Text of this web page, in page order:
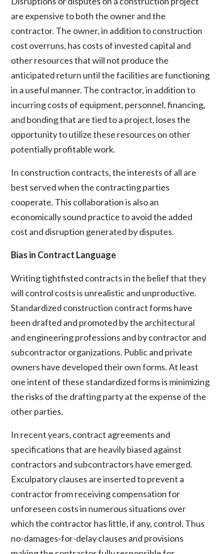
are expensive to both the owner and the
contractor. The owner, in addition to construction
cost overruns, has costs of invested capital and
other resources that will not produce the
anticipated return until the facilities are functioning
in a useful manner. The contractor, in addition to
incurring costs of equipment, personnel, financing,
and bonding that are tied to a project, loses the
opportunity to utilize these resources on other
potentially profitable work.
In construction contracts, the interests of all are
best served when the contracting parties
cooperate. This collaboration is also an
economically sound practice to avoid the added
cost and disruption generated by disputes.
Bias in Contract Language
Writing tightfisted contracts in the belief that they
will control costs is unrealistic and unproductive.
Standardized construction contract forms have
been drafted and promoted by the architectural
and engineering professions and by contractor and
subcontractor organizations. Public and private
owners have developed their own forms. At least
one intent of these standardized forms is minimizing
the risks of the drafting party at the expense of the
other parties.
In recent years, contract agreements and
specifications that are heavily biased against
contractors and subcontractors have emerged.
Exculpatory clauses are inserted to prevent a
contractor from receiving compensation for
unforeseen costs in numerous situations over
which the contractor has little, if any, control. Thus
no-damages-for-delay clauses and provisions